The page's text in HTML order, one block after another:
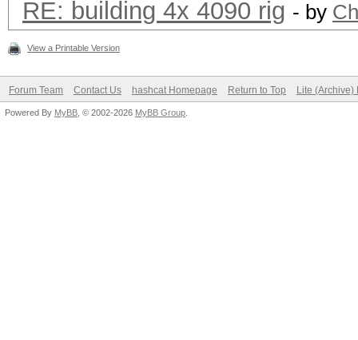
RE: building 4x 4090 rig - by
View a Printable Version
Forum Team Contact Us hashcat Homepage Return to Top Lite (Archive)
Powered By MyBB , © 2002-2026 MyBB Group